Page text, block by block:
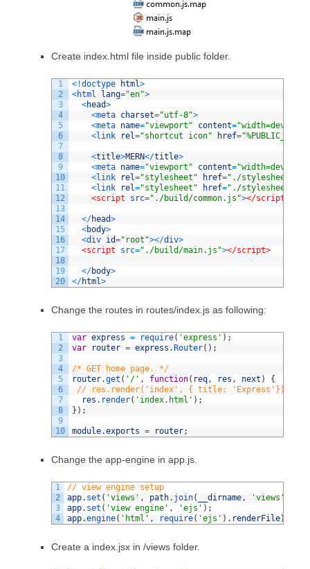
Create index.html file inside public folder.
1
2
3
4
5
6
7
8
9
10
11
12
13
14
15
16
17
18
19
20
< !doctype html>
<html lang="en">
<head>
<meta charset="utf-8">
<meta name="viewport" content=
<link rel="shortcut icon" href=
<title>MERN</title>
<meta name="viewport" content="width=device-
<link rel="stylesheet" href="./stylesheets/
<link rel="stylesheet" href="./stylesheets/
<script src="./build/common.js"></script>
</head>
<body>
<div id="root"></div>
<script src="./build/main.js"></script>
</body>
</html>
Change the routes in routes/index.js as following:
1
2
3
4
5
6
7
8
9
10
var express = require( 'express' ) ;
var
router = express . Router( ) ;
/* GET home page. */
router.get ( '/' , function( req, res , next )
{
// res.render('index', { title: 'Express'});
res . render( 'index.html' ) ;
} ) ;
module.exports = router;
Change the app-engine in app.js.
1
2
3
4
// view engine setup
app. set ( 'views' , path. join( __dirname, 'views'
app. set ( 'view engine' , 'ejs' ) ;
app.engine( 'html' , require( 'ejs' ) . renderFile)
Create a index.jsx in /views folder.